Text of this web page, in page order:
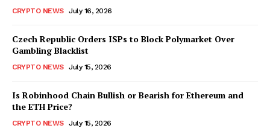
CRYPTO NEWS July 16, 2026
Czech Republic Orders ISPs to Block Polymarket Over
Gambling Blacklist
CRYPTO NEWS July 15, 2026
Is Robinhood Chain Bullish or Bearish for Ethereum and
the ETH Price?
CRYPTO NEWS July 15, 2026